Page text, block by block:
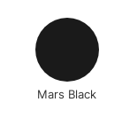
Mars Black